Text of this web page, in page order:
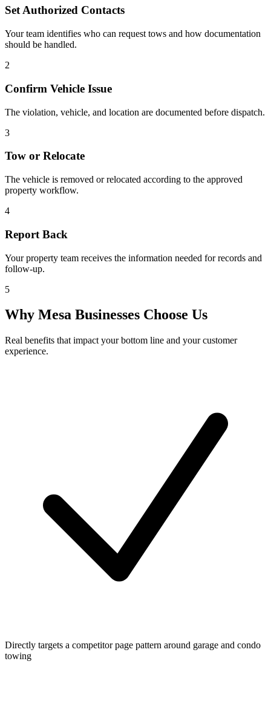
Set Authorized Contacts
Your team identifies who can request tows and how documentation
should be handled.
2
Confirm Vehicle Issue
The violation, vehicle, and location are documented before dispatch.
3
Tow or Relocate
The vehicle is removed or relocated according to the approved
property workflow.
4
Report Back
Your property team receives the information needed for records and
follow-up.
5
Why Mesa Businesses Choose Us
Real benefits that impact your bottom line and your customer
experience.
Directly targets a competitor page pattern around garage and condo
towing